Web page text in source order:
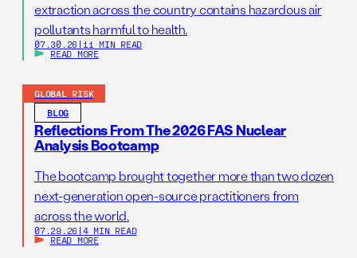
extraction across the country contains hazardous air
pollutants harmful to health.
07.30.26 | 11 MIN READ
READ MORE
GLOBAL RISK
BLOG
Reflections From The 2026 FAS Nuclear
Analysis Bootcamp
The bootcamp brought together more than two dozen
next-generation open-source practitioners from
across the world.
07.29.26 | 4 MIN READ
READ MORE